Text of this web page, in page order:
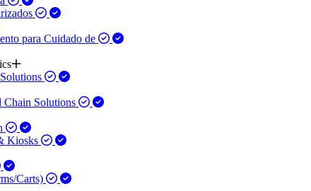
para Cuidado de
Chain Solutions
Kiosks
Carts)